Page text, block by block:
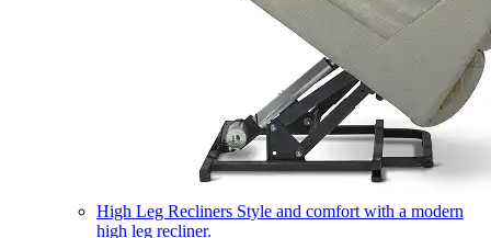
High Leg Recliners Style and comfort with a modern
high leg recliner.